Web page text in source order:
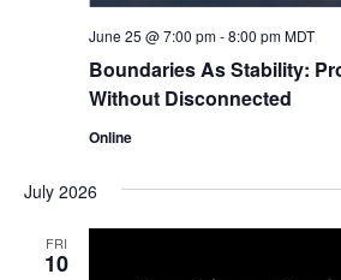
Boundaries As Stability:
Without Disconnected
June 25 @ 7:00 pm-8:00 pm MDT
Online
July 2026
FRI
10